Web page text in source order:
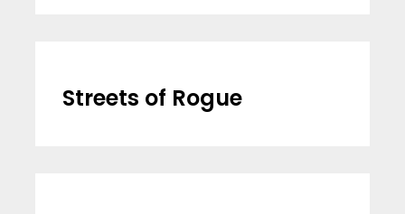
Streets of Rogue